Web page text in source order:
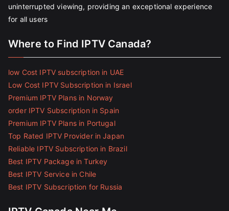
uninterrupted viewing, providing an exceptional experience
for all users
Where to Find IPTV Canada?
low Cost IPTV subscription in UAE
Low Cost IPTV Subscription in Israel
Premium IPTV Plans in Norway
order IPTV Subscription in Spain
Premium IPTV Plans in Portugal
Top Rated IPTV Provider in Japan
Reliable IPTV Subscription in Brazil
Best IPTV Package in Turkey
Best IPTV Service in Chile
Best IPTV Subscription for Russia